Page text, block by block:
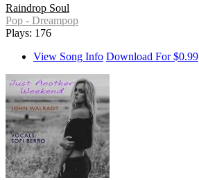
Raindrop Soul
Pop - Dreampop
Plays: 176
View Song Info Download For $0.99